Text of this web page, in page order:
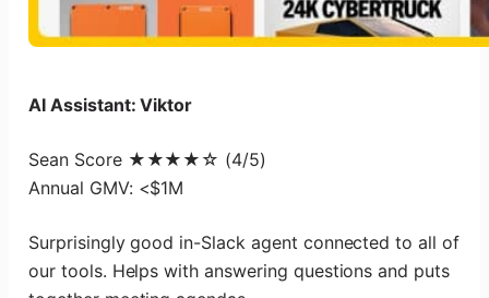
AI Assistant: Viktor
Sean Score ★★★★☆ (4/5)
Annual GMV: <$1M
Surprisingly good in-Slack agent connected to all of
our tools. Helps with answering questions and puts